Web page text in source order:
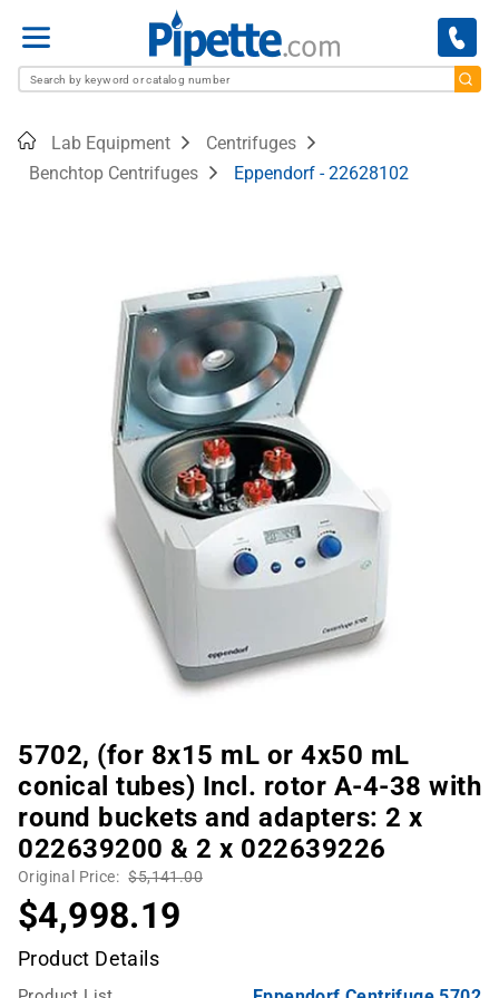
Menu
HomeLab Equipment
Centrifuges
Benchtop Centrifuges
Eppendorf - 22628102
5702, (for 8x15 mL or 4x50 mL
conical tubes) Incl. rotor A-4-38 with
round buckets and adapters: 2 x
022639200 & 2 x 022639226
Original Price: $5,141.00
$4,998.19
Product Details